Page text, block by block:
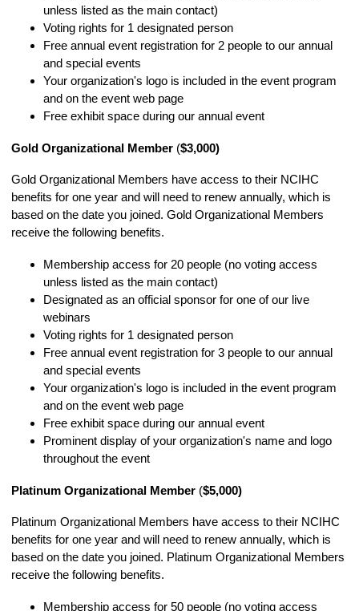
unless listed as the main contact)
Voting rights for 1 designated person
Free annual event registration for 2 people to our annual
and special events
Your organization's logo is included in the event program
and on the event web page
Free exhibit space during our annual event
Gold Organizational Member ($3,000)
Gold Organizational Members have access to their NCIHC
benefits for one year and will need to renew annually, which is
based on the date you joined. Gold Organizational Members
receive the following benefits.
Membership access for 20 people (no voting access
unless listed as the main contact)
Designated as an official sponsor for one of our live
webinars
Voting rights for 1 designated person
Free annual event registration for 3 people to our annual
and special events
Your organization's logo is included in the event program
and on the event web page
Free exhibit space during our annual event
Prominent display of your organization's name and logo
throughout the event
Platinum Organizational Member ($5,000)
Platinum Organizational Members have access to their NCIHC
benefits for one year and will need to renew annually, which is
based on the date you joined. Platinum Organizational Members
receive the following benefits.
Membership access for 50 people (no voting access